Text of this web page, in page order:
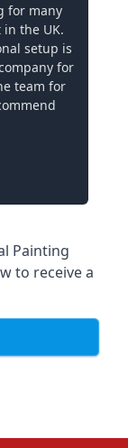
for many
the UK.
setup is
for
team for
Painting
to receive a